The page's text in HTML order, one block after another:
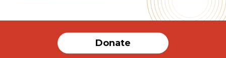
Donate